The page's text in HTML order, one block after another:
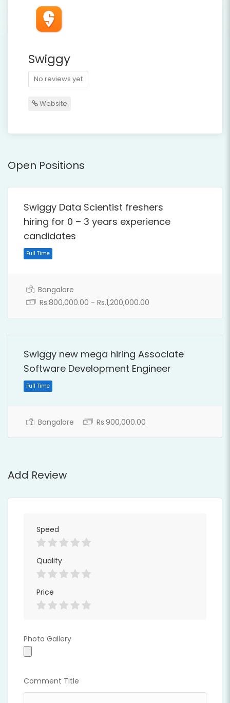
Swiggy
No reviews yet
Website
Open Positions
Swiggy Data Scientist freshers
hiring for 0 – 3 years experience
candidates
Bangalore
Rs.800,000.00 - Rs.1,200,000.00
Swiggy new mega hiring Associate
Software Development Engineer
Full Time
Bangalore Rs.900,000.00
Add Review
Speed
Quality
Price
Photo Gallery
Photo Gallery
Comment Title